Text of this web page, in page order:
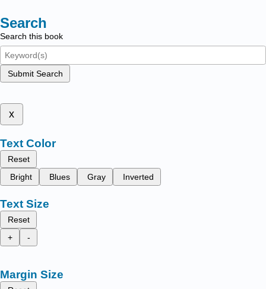
Search
Search this book
Submit Search
x
Text Color
Reset
Bright
Blues Gray Inverted
Text Size
Reset
+
-
Margin Size